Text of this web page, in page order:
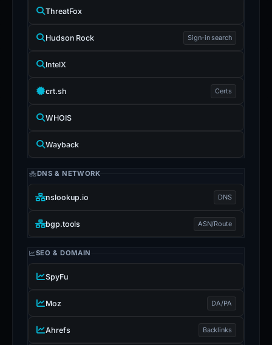
ThreatFox
Hudson Rock Sign-in search
IntelX
crt.sh Certs
WHOIS
Wayback
DNS & NETWORK
nslookup.io DNS
bgp.tools ASN/Route
SEO & DOMAIN
SpyFu
Moz DA/PA
Ahrefs Backlinks